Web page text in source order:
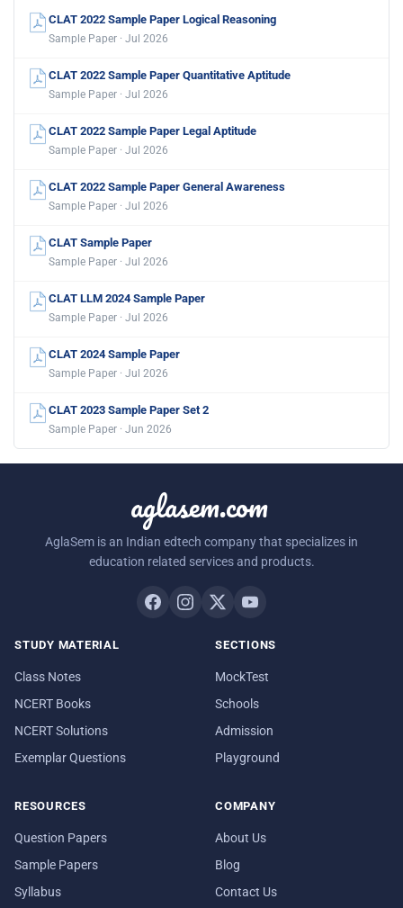
CLAT 2022 Sample Paper Logical Reasoning
Sample Paper · Jul 2026
CLAT 2022 Sample Paper Quantitative Aptitude
Sample Paper · Jul 2026
CLAT 2022 Sample Paper Legal Aptitude
Sample Paper · Jul 2026
CLAT 2022 Sample Paper General Awareness
Sample Paper · Jul 2026
CLAT Sample Paper
Sample Paper · Jul 2026
CLAT LLM 2024 Sample Paper
Sample Paper · Jul 2026
CLAT 2024 Sample Paper
Sample Paper · Jul 2026
CLAT 2023 Sample Paper Set 2
Sample Paper · Jun 2026
aglasem.com
AglaSem is an Indian edtech company that specializes in
education related services and products.
STUDY MATERIAL
Class Notes
NCERT Books
NCERT Solutions
Exemplar Questions
SECTIONS
MockTest
Schools
Admission
Playground
RESOURCES
Question Papers
Sample Papers
Syllabus
COMPANY
About Us
Blog
Contact Us